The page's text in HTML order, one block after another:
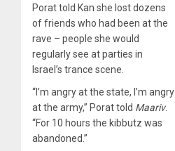
Porat told Kan she lost dozens
of friends who had been at the
rave – people she would
regularly see at parties in
Israel’s trance scene.
“I’m angry at the state, I’m angry
at the army,” Porat told Maariv.
“For 10 hours the kibbutz was
abandoned.”